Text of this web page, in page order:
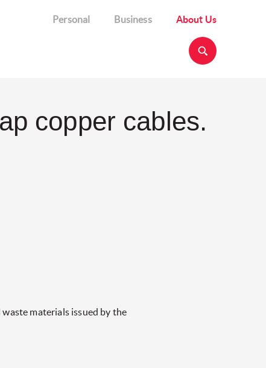
Personal Business About Us
copper cables.
materials issued by the